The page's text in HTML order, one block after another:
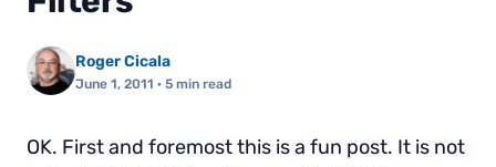
Roger Cicala
June 1, 2011 · 5 min read
OK. First and foremost this is a fun post. It is not